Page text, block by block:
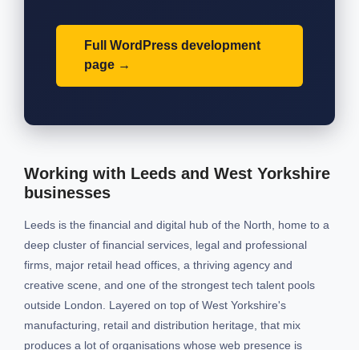
Full WordPress development
page
Working with Leeds and West Yorkshire
businesses
Leeds is the financial and digital hub of the North, home to a
deep cluster of financial services, legal and professional
firms, major retail head offices, a thriving agency and
creative scene, and one of the strongest tech talent pools
outside London. Layered on top of West Yorkshire's
manufacturing, retail and distribution heritage, that mix
produces a lot of organisations whose web presence is